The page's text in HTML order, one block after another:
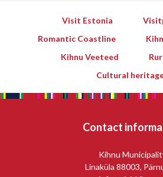
Visit Estonia
Romantic Coastline
Kihnu Veeteed
Cultural
Contact
Kihnu
Linaküla 88003,